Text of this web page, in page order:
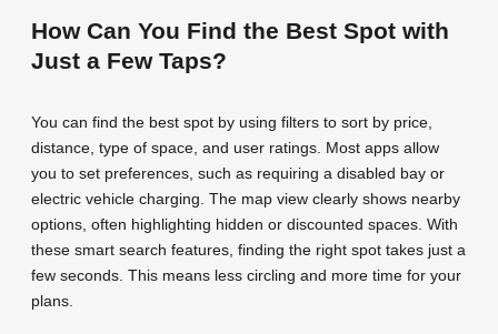
How Can You Find the Best Spot with
Just a Few Taps?
You can find the best spot by using filters to sort by price,
distance, type of space, and user ratings. Most apps allow
you to set preferences, such as requiring a disabled bay or
electric vehicle charging. The map view clearly shows nearby
options, often highlighting hidden or discounted spaces. With
these smart search features, finding the right spot takes just a
few seconds. This means less circling and more time for your
plans.